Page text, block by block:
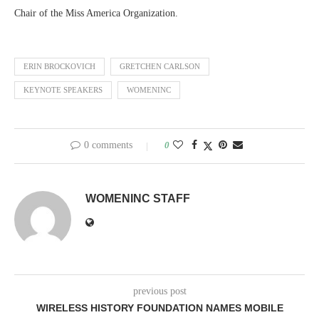
Chair of the Miss America Organization.
ERIN BROCKOVICH GRETCHEN CARLSON
KEYNOTE SPEAKERS WOMENINC
0 comments 0
WOMENINC STAFF
previous post
WIRELESS HISTORY FOUNDATION NAMES MOBILE